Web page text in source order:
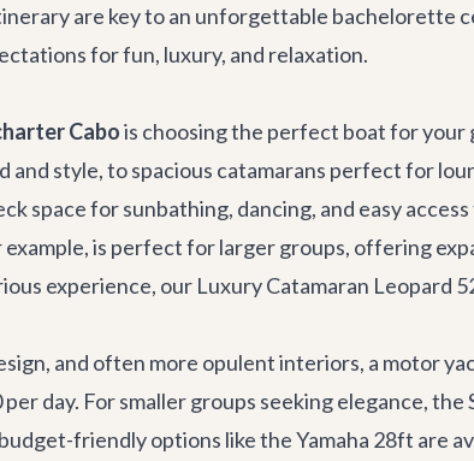
are key to an unforgettable bachelorette
for fun, luxury, and relaxation.
Cabois choosing the perfect boat for your
style, to spacious catamarans perfect for
space for sunbathing, dancing, and easy
example, is perfect for larger groups, offering
experience, our Luxury Catamaran Leopard
and often more opulent interiors, a motor
day. For smaller groups seeking elegance, the
friendly options like theYamaha 28ft are